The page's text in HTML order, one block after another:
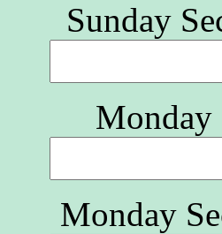
Sunday
Monday
Monday